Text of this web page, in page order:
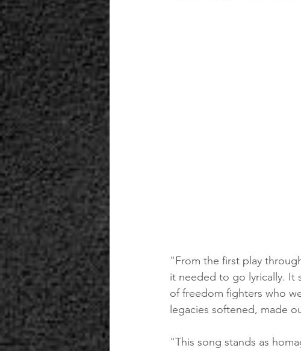
"From the first play
it needed to go lyrically. It
of freedom fighters who
legacies softened, made
"This song stands as